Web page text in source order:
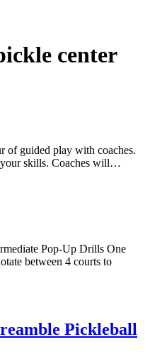
center
of guided play with coaches.
your skills. Coaches will…
Pop-Up Drills One
between 4 courts to
Pickleball